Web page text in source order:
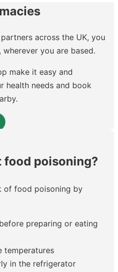
across the UK, you
you are based.
make it easy and
health needs and book
food poisoning?
of food poisoning by
preparing or eating
temperatures
in the refrigerator